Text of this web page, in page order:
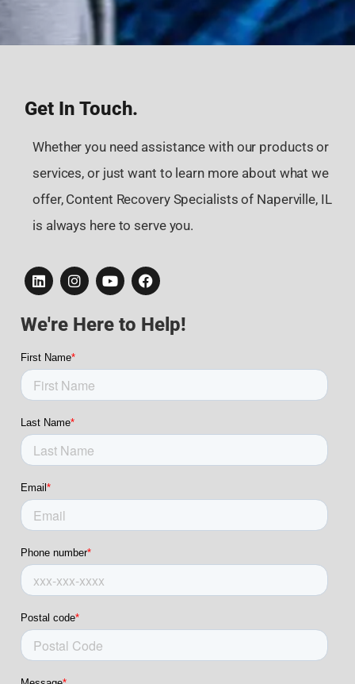
Get In Touch.
Whether you need assistance with our products or
services, or just want to learn more about what we
offer, Content Recovery Specialists of Naperville, IL
is always here to serve you.
We're Here to Help!